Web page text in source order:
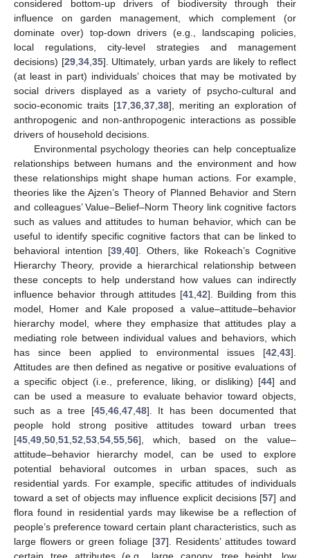
considered bottom-up drivers of biodiversity through their
influence on garden management, which complement (or
dominate over) top-down drivers (e.g., landscaping policies,
local regulations, city-level strategies and management
decisions) [29, 34, 35]. Ultimately, urban yards are likely to reflect
(at least in part) individuals’ choices that may be motivated by
social drivers displayed as a variety of psycho-cultural and
socio-economic traits [17, 36, 37, 38], meriting an exploration of
anthropogenic and non-anthropogenic interactions as possible
drivers of household decisions.
Environmental psychology theories can help conceptualize
relationships between humans and the environment and how
these relationships might shape human actions. For example,
theories like the Ajzen’s Theory of Planned Behavior and Stern
and colleagues’ Value–Belief–Norm Theory link cognitive factors
such as values and attitudes to human behavior, which can be
useful to identify specific cognitive factors that can be linked to
behavioral intention [39, 40]. Others, like Rokeach’s Cognitive
Hierarchy Theory, provide a hierarchical relationship between
these concepts to help understand how values can indirectly
influence behavior through attitudes [41 ,42]. Building from this
model, Homer and Kale proposed a value–attitude–behavior
hierarchy model, where they emphasize that attitudes play a
mediating role between individual values and behaviors, which
has since been applied to environmental issues [42 43].
Attitudes are then defined as negative or positive evaluations of
a specific object (i.e., preference, liking, or disliking) [44] and
can be used a measure to evaluate behavior toward objects,
such as a tree [45, 46, 47, 48]. It has been documented that
people hold strong positive attitudes toward urban trees
[45 49 50 51 52 53 54 55 56], which, based on the value–
attitude–behavior hierarchy model, can be used to explore
potential behavioral outcomes in urban spaces, such as
residential yards. For example, specific attitudes of individuals
toward a set of objects may influence explicit decisions [57] and
flora found in residential yards may likewise be a reflection of
people’s preference toward certain plant characteristics, such as
large flowers or green foliage [37]. Residents’ attitudes toward